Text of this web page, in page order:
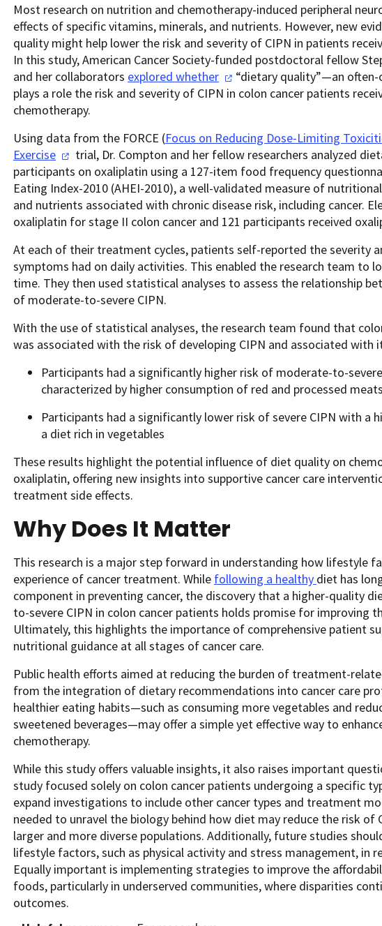
Most research on nutrition and chemotherapy-induced peripheral
effects of specific vitamins, minerals, and nutrients. However, new
quality might help lower the risk and severity of CIPN in patients
In this study, American Cancer Society-funded postdoctoral fellow
and her collaborators explored whether “dietary quality”—an often-
plays a role the risk and severity of CIPN in colon cancer patients
chemotherapy.
Using data from the FORCE (Focus on Reducing Dose-Limiting
Exercise
trial, Dr. Compton and her fellow researchers analyzed
participants on oxaliplatin using a 127-item food frequency
Eating Index-2010 (AHEI-2010), a well-validated measure of
and nutrients associated with chronic disease risk, including cancer.
oxaliplatin for stage II colon cancer and 121 participants received
At each of their treatment cycles, patients self-reported the severity
symptoms had on daily activities. This enabled the research team to
time. They then used statistical analyses to assess the relationship
of moderate-to-severe CIPN.
With the use of statistical analyses, the research team found that
was associated with the risk of developing CIPN and associated with
Participants had a significantly higher risk of moderate-to-
characterized by higher consumption of red and processed
Participants had a significantly lower risk of severe CIPN with a
a diet rich in vegetables
These results highlight the potential influence of diet quality on
oxaliplatin, offering new insights into supportive cancer care
treatment side effects.
Why Does It Matter
This research is a major step forward in understanding how lifestyle
experience of cancer treatment. While following a healthy diet has
component in preventing cancer, the discovery that a higher-quality
to-severe CIPN in colon cancer patients holds promise for improving
Ultimately, this highlights the importance of comprehensive patient
nutritional guidance at all stages of cancer care.
Public health efforts aimed at reducing the burden of treatment-
from the integration of dietary recommendations into cancer care
healthier eating habits—such as consuming more vegetables and
sweetened beverages—may offer a simple yet effective way to
chemotherapy.
While this study offers valuable insights, it also raises important
study focused solely on colon cancer patients undergoing a specific
expand investigations to include other cancer types and treatment
needed to unravel the biology behind how diet may reduce the risk
larger and more diverse populations. Additionally, future studies
lifestyle factors, such as physical activity and stress management, in
Equally important is implementing strategies to improve the
foods, particularly in underserved communities, where disparities
outcomes.